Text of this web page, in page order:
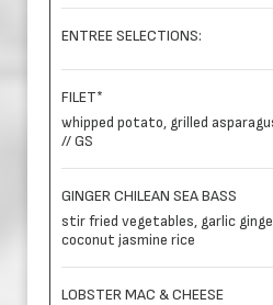
ENTREE SELECTIONS:
FILET*
whipped potato, grilled
// GS
GINGER CHILEAN SEA BASS
stir fried vegetables, garlic
coconut jasmine rice
LOBSTER MAC & CHEESE